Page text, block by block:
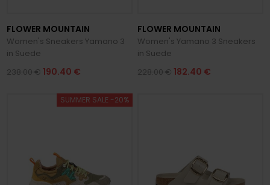
FLOWER MOUNTAIN
Women's Sneakers Yamano 3
in Suede
238.00 € 190.40 €
FLOWER MOUNTAIN
Women's Yamano 3 Sneakers
in Suede
228.00 € 182.40 €
SUMMER SALE -20%